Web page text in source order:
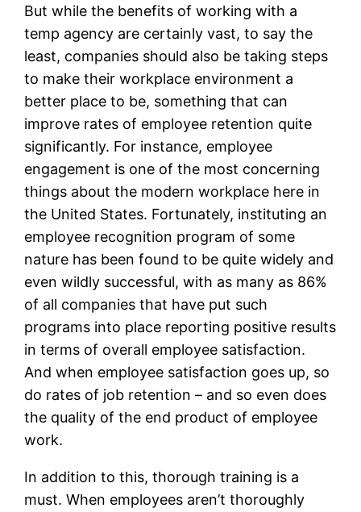
But while the benefits of working with a
temp agency are certainly vast, to say the
least, companies should also be taking steps
to make their workplace environment a
better place to be, something that can
improve rates of employee retention quite
significantly. For instance, employee
engagement is one of the most concerning
things about the modern workplace here in
the United States. Fortunately, instituting an
employee recognition program of some
nature has been found to be quite widely and
even wildly successful, with as many as 86%
of all companies that have put such
programs into place reporting positive results
in terms of overall employee satisfaction.
And when employee satisfaction goes up, so
do rates of job retention – and so even does
the quality of the end product of employee
work.
In addition to this, thorough training is a
must. When employees aren’t thoroughly